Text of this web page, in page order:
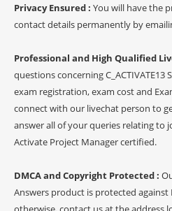
Privacy Ensured : You will have the
contact details permanently by
Professional and High Qualified
questions concerning C_ACTIVATE13
exam registration, exam cost and
connect with our livechat person to
answer all of your queries relating to
Activate Project Manager certified.
DMCA and Copyright Protected :
Answers product is protected